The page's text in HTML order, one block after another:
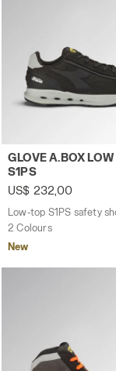
Low-top S1PS
GLOVE A.BOX LOW
S1PS
US$ 232,00
Low-top S1PS safety
2 Colours
New